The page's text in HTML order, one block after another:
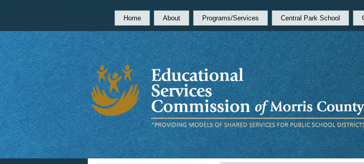
Home About Programs/Services Central Park School